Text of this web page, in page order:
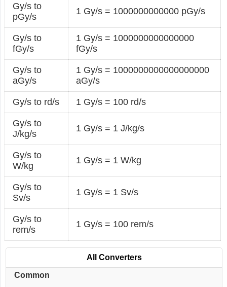
Gy/s to
pGy/s
1 Gy/s = 1000000000000 pGy/s
Gy/s to
fGy/s
1 Gy/s = 1000000000000000
fGy/s
Gy/s to
aGy/s
1 Gy/s = 1000000000000000000
aGy/s
Gy/s to rd/s 1 Gy/s = 100 rd/s
Gy/s to
J/kg/s
1 Gy/s = 1 J/kg/s
Gy/s to
W/kg
1 Gy/s = 1 W/kg
Gy/s to
Sv/s
1 Gy/s = 1 Sv/s
Gy/s to
rem/s
1 Gy/s = 100 rem/s
All Converters
Common